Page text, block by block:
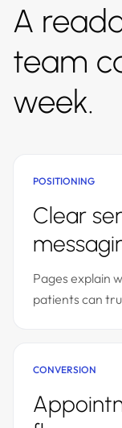
A
team
week.
POSITIONING
Clear
Pages explain
patients can
CONVERSION